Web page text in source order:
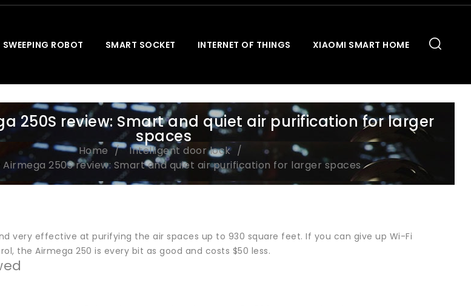
SWEEPING ROBOT SMART SOCKET INTERNET OF THINGS XIAOMI SMART HOME
250S review: Smart and quiet air purification for larger
spaces
Home
Intelligent door lock
Airmega 250S review: Smart and quiet air purification for larger spaces
very effective at purifying the air spaces up to 930 square feet. If you can give up Wi-Fi
the Airmega 250 is every bit as good and costs $50 less.